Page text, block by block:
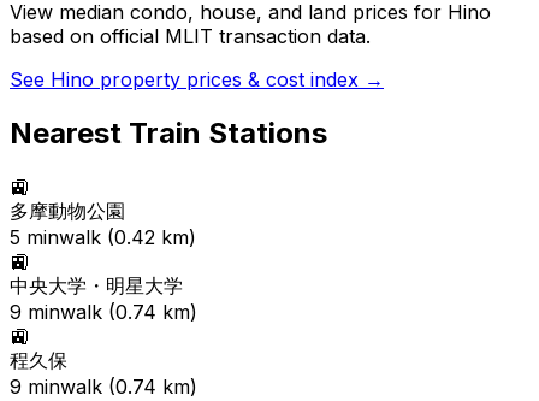
View median condo, house, and land prices for Hino
based on official MLIT transaction data.
See Hino property prices & cost index →
Nearest Train Stations
🚉
多摩動物公園
5 minwalk (0.42 km)
🚉
中央大学・明星大学
9 minwalk (0.74 km)
🚉
程久保
9 minwalk (0.74 km)